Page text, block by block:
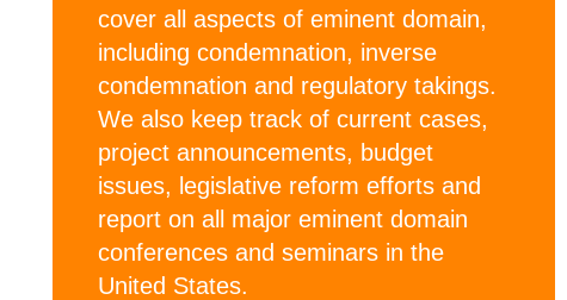
cover all aspects of eminent domain,
including condemnation, inverse
condemnation and regulatory takings.
We also keep track of current cases,
project announcements, budget
issues, legislative reform efforts and
report on all major eminent domain
conferences and seminars in the
United States.